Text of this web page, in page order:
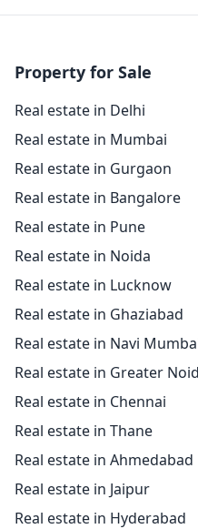
Property for Sale
Real estate in Delhi
Real estate in Mumbai
Real estate in Gurgaon
Real estate in Bangalore
Real estate in Pune
Real estate in Noida
Real estate in Lucknow
Real estate in Ghaziabad
Real estate in Navi
Real estate in Greater
Real estate in Chennai
Real estate in Thane
Real estate in Ahmedabad
Real estate in Jaipur
Real estate in Hyderabad